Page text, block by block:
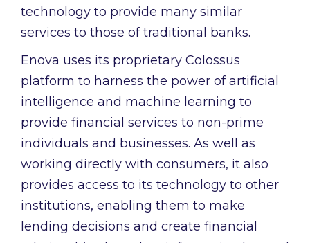
technology to provide many similar
services to those of traditional banks.
Enova uses its proprietary Colossus
platform to harness the power of artificial
intelligence and machine learning to
provide financial services to non-prime
individuals and businesses. As well as
working directly with consumers, it also
provides access to its technology to other
institutions, enabling them to make
lending decisions and create financial